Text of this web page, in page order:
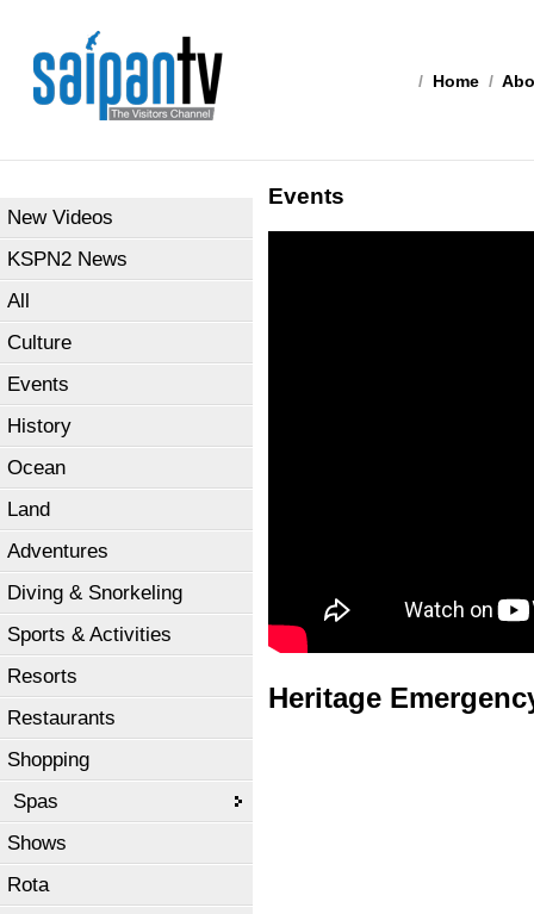
/ Home /
New Videos
KSPN2 News
All
Culture
Events
History
Ocean
Land
Adventures
Diving & Snorkeling
Sports & Activities
Resorts
Restaurants
Shopping
Spas
Shows
Rota
Events
Heritage